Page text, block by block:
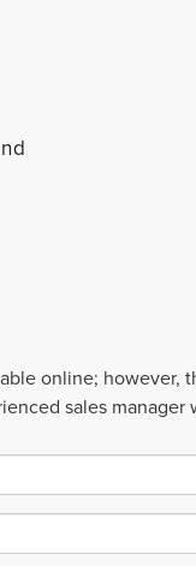
online; however,
sales manager